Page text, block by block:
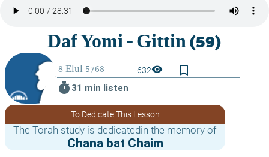
632visibility
bookmark_border
timer 31 min listen
To Dedicate This Lesson
The Torah study is dedicatedin the memory of
Chana bat Chaim